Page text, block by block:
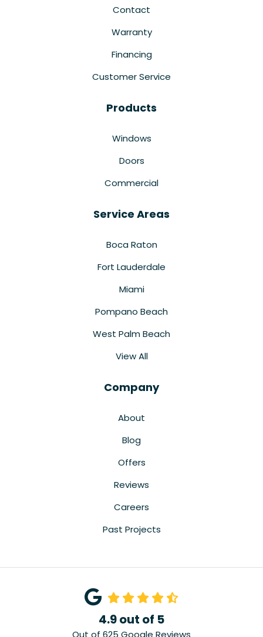
Contact
Warranty
Financing
Customer Service
Products
Windows
Doors
Commercial
Service Areas
Boca Raton
Fort Lauderdale
Miami
Pompano Beach
West Palm Beach
View All
Company
About
Blog
Offers
Reviews
Careers
Past Projects
4.9out of 5
Out of 625 Google Reviews